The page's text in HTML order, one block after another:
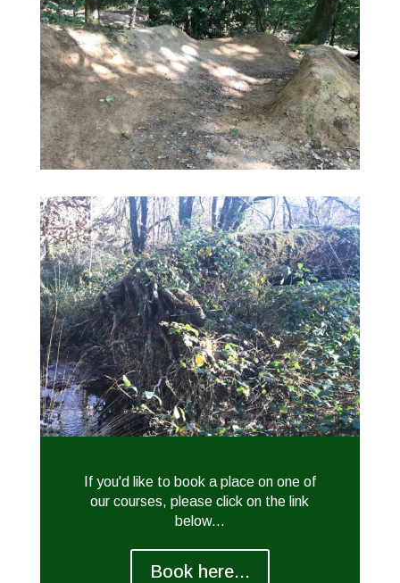
If you'd like to book a place on one of
our courses, please click on the link
below...
Book here...